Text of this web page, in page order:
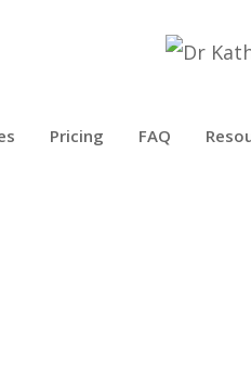
Pricing FAQ